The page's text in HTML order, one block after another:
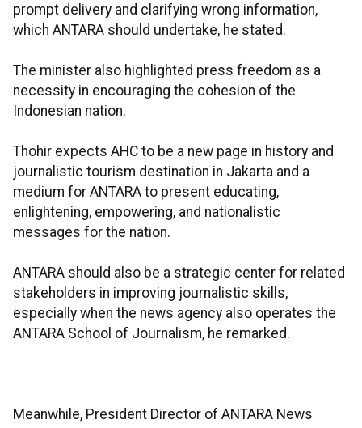
prompt delivery and clarifying wrong information,
which ANTARA should undertake, he stated.
The minister also highlighted press freedom as a
necessity in encouraging the cohesion of the
Indonesian nation.
Thohir expects AHC to be a new page in history and
journalistic tourism destination in Jakarta and a
medium for ANTARA to present educating,
enlightening, empowering, and nationalistic
messages for the nation.
ANTARA should also be a strategic center for related
stakeholders in improving journalistic skills,
especially when the news agency also operates the
ANTARA School of Journalism, he remarked.
Meanwhile, President Director of ANTARA News